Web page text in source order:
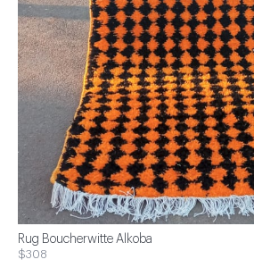
Rug Boucherwitte Alkoba
$308